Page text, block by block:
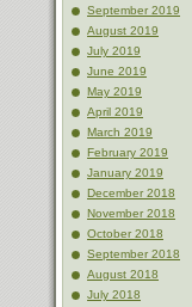
September 2019
August 2019
July 2019
June 2019
May 2019
April 2019
March 2019
February 2019
January 2019
December 2018
November 2018
October 2018
September 2018
August 2018
July 2018